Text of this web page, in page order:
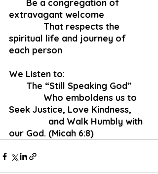
extravagant welcome
spiritual life and journey of
each person
We Listen to:
       The “Still Speaking God”
Seek Justice, Love Kindness,
our God. (Micah 6:8)